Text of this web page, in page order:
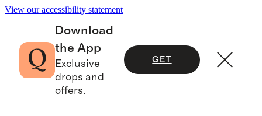
View our accessibility statement
Download
the App
Exclusive
drops and
offers.
GET